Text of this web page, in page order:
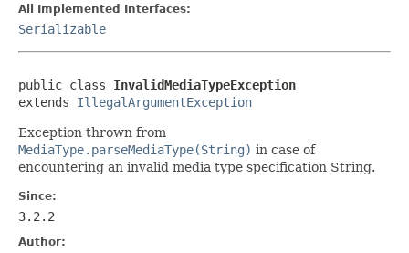
All Implemented Interfaces:
Serializable
public class InvalidMediaTypeException
extends IllegalArgumentException
Exception thrown from
MediaType.parseMediaType(String) in case of
encountering an invalid media type specification String.
Since:
3.2.2
Author: